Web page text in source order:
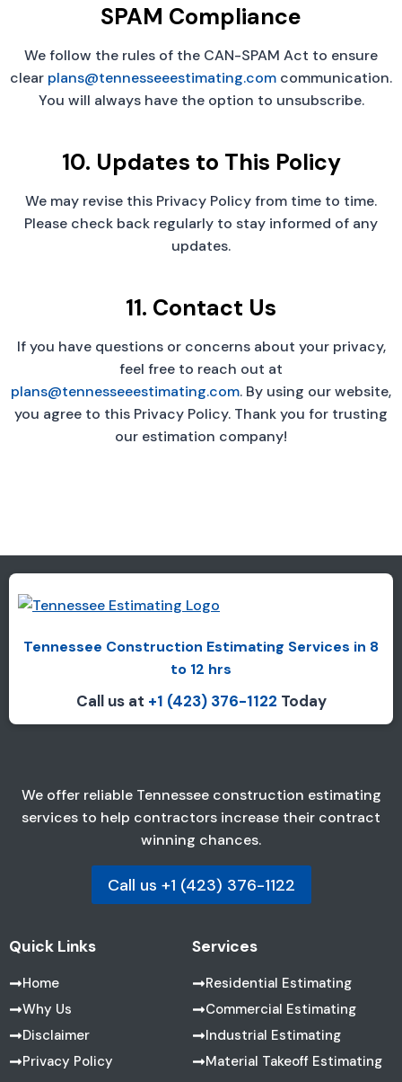
SPAM Compliance
We follow the rules of the CAN-SPAM Act to ensure
clear plans@tennesseeestimating.com communication.
You will always have the option to unsubscribe.
10. Updates to This Policy
We may revise this Privacy Policy from time to time.
Please check back regularly to stay informed of any
updates.
11. Contact Us
If you have questions or concerns about your privacy,
feel free to reach out at
plans@tennesseeestimating.com. By using our website,
you agree to this Privacy Policy. Thank you for trusting
our estimation company!
Tennessee Construction Estimating Services in 8
to 12 hrs
Call us at +1 (423) 376-1122 Today
We offer reliable Tennessee construction estimating
services to help contractors increase their contract
winning chances.
Call us +1 (423) 376-1122
Quick Links
Home
Why Us
Disclaimer
Privacy Policy
Services
Residential Estimating
Commercial Estimating
Industrial Estimating
Material Takeoff Estimating